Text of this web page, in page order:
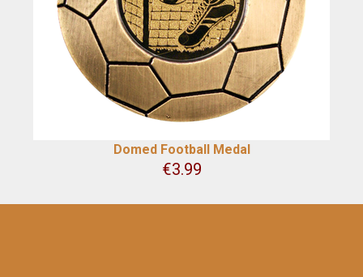
Domed Football Medal
€3.99